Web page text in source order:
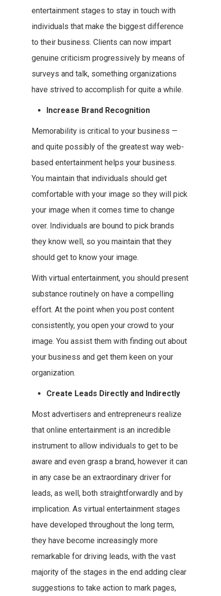
entertainment stages to stay in touch with
individuals that make the biggest difference
to their business. Clients can now impart
genuine criticism progressively by means of
surveys and talk, something organizations
have strived to accomplish for quite a while.
Increase Brand Recognition
Memorability is critical to your business —
and quite possibly of the greatest way web-
based entertainment helps your business.
You maintain that individuals should get
comfortable with your image so they will pick
your image when it comes time to change
over. Individuals are bound to pick brands
they know well, so you maintain that they
should get to know your image.
With virtual entertainment, you should present
substance routinely on have a compelling
effort. At the point when you post content
consistently, you open your crowd to your
image. You assist them with finding out about
your business and get them keen on your
organization.
Create Leads Directly and Indirectly
Most advertisers and entrepreneurs realize
that online entertainment is an incredible
instrument to allow individuals to get to be
aware and even grasp a brand, however it can
in any case be an extraordinary driver for
leads, as well, both straightforwardly and by
implication. As virtual entertainment stages
have developed throughout the long term,
they have become increasingly more
remarkable for driving leads, with the vast
majority of the stages in the end adding clear
suggestions to take action to mark pages,